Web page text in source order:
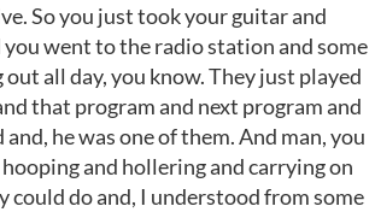
So you just took your guitar and
went to the radio station and some
all day, you know. They just played
that program and next program and
he was one of them. And man, you
and hollering and carrying on
could do and, I understood from some